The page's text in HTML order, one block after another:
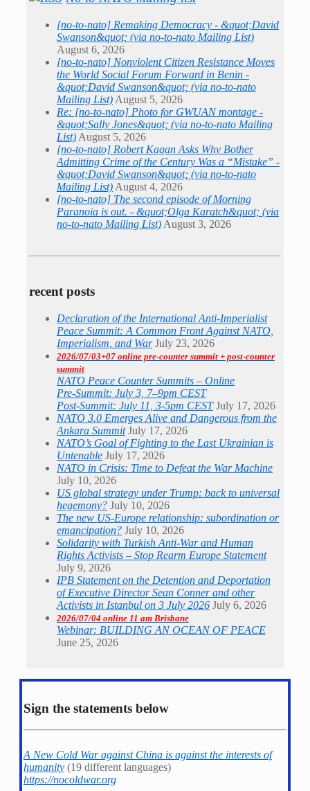
[no-to-nato] Remaking Democracy - &quot;David
Swanson&quot; (via no-to-nato Mailing List)
August 6, 2026
[no-to-nato] Nonviolent Citizen Resistance Moves
the World Social Forum Forward in Benin -
&quot;David Swanson&quot; (via no-to-nato
Mailing List) August 5, 2026
Re: [no-to-nato] Photo for GWUAN montage -
&quot;Sally Jones&quot; (via no-to-nato Mailing
List) August 5, 2026
[no-to-nato] Robert Kagan Asks Why Bother
Admitting Crime of the Century Was a “Mistake” -
&quot;David Swanson&quot; (via no-to-nato
Mailing List) August 4, 2026
[no-to-nato] The second episode of Morning
Paranoia is out. - &quot;Olga Karatch&quot; (via
no-to-nato Mailing List) August 3, 2026
recent posts
Declaration of the International Anti-Imperialist
Peace Summit: A Common Front Against NATO,
Imperialism, and War July 23, 2026
2026/07/03+07 online pre-counter summit + post-counter
summit
NATO Peace Counter Summits – Online
Pre-Summit: July 3, 7–9pm CEST
Post-Summit: July 11, 3-5pm CEST July 17, 2026
NATO 3.0 Emerges Alive and Dangerous from the
Ankara Summit July 17, 2026
NATO’s Goal of Fighting to the Last Ukrainian is
Untenable July 17, 2026
NATO in Crisis: Time to Defeat the War Machine
July 10, 2026
US global strategy under Trump: back to universal
hegemony? July 10, 2026
The new US-Europe relationship: subordination or
emancipation? July 10, 2026
Solidarity with Turkish Anti-War and Human
Rights Activists – Stop Rearm Europe Statement
July 9, 2026
IPB Statement on the Detention and Deportation
of Executive Director Sean Conner and other
Activists in Istanbul on 3 July 2026 July 6, 2026
2026/07/04 online 11 am Brisbane
Webinar: BUILDING AN OCEAN OF PEACE
June 25, 2026
Sign the statements below
A New Cold War against China is against the interests of
humanity (19 different languages)
https://nocoldwar.org